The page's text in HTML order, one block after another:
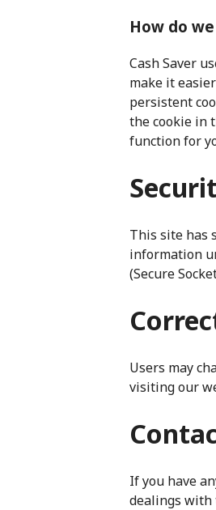
How do
Cash Saver
make it
persistent
the cookie in
function for
This site has
information
(Secure
Users may
visiting our
If you have
dealings with